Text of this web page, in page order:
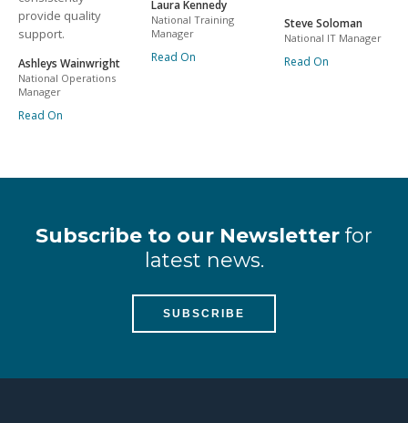
provide quality
support.
Ashleys Wainwright
National Operations
Manager
Read On
Laura Kennedy
National Training
Manager
Read On
Steve Soloman
National IT Manager
Read On
Subscribe to our Newsletter for
latest news.
SUBSCRIBE